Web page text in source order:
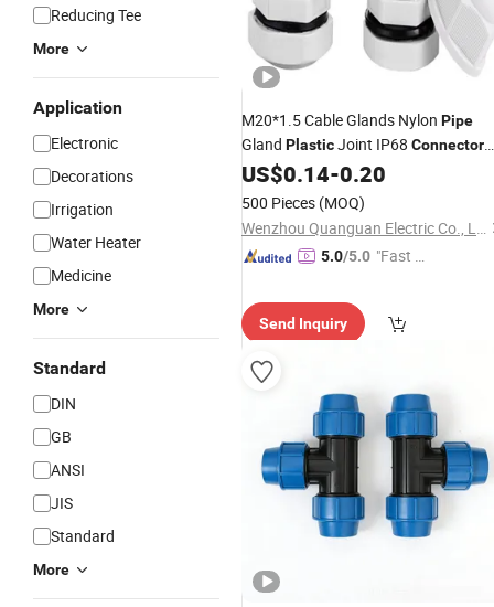
Reducing Tee
More
Application
Electronic
Decorations
Irrigation
Water Heater
Medicine
More
Standard
DIN
GB
ANSI
JIS
Standard
More
M20*1.5 Cable Glands Nylon Pipe
Gland PlasticJoint IP68 Connector
with CE
US$0.14-0.20
500 Pieces (MOQ)
Wenzhou Quanguan Electric Co., Ltd.
5.0/5.0 "Fast D
Send Inquiry